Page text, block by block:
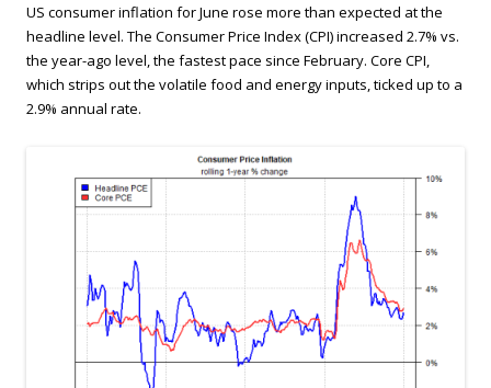
US consumer inflation for June rose more than expected at the
headline level. The Consumer Price Index (CPI) increased 2.7% vs.
the year-ago level, the fastest pace since February. Core CPI,
which strips out the volatile food and energy inputs, ticked up to a
2.9% annual rate.